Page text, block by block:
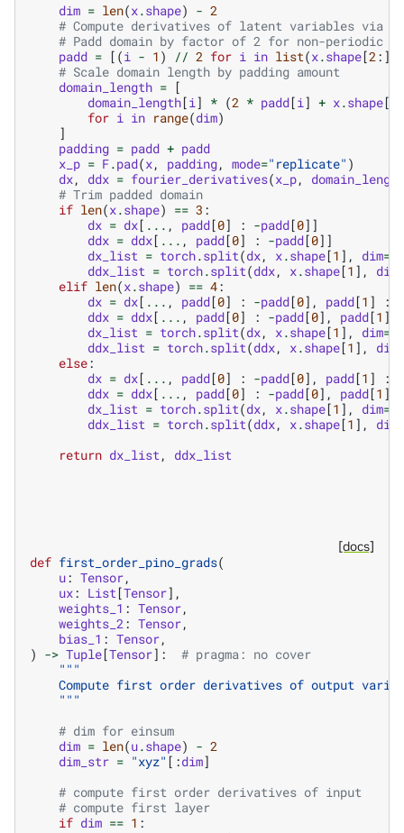
dim = len(x.shape) - 2
# Compute derivatives of latent variables via
# Padd domain by factor of 2 for non-periodic
padd = [(i - 1 ) // 2 for i in list(x.shape[2 :])]
# Scale domain length by padding amount
domain_length = [
domain_length[i ] * (2 * padd[i ] + x.shape[
for i in range(dim)
]
padding = padd + padd
x_p = F.pad(x, padding, mode="replicate" )
dx, ddx = fourier_derivatives(x_p,
domain_length
# Trim padded domain
if len(x.shape) == 3 :
dx = dx[ ... , padd[0] : -padd[0]]
ddx = ddx[ ... , padd[0] : -padd[0]]
dx_list = torch.split(dx, x.shape[1 ], dim=
ddx_list = torch.split(ddx, x.shape[1 ], dim
elif len(x.shape) == 4:
dx = dx[ ... , padd[0] : -padd[0], padd[1 ] :
ddx = ddx[ ... , padd[0] : -padd[0], padd[1 ]
dx_list = torch.split(dx, x.shape[1 ], dim=
ddx_list = torch.split(ddx, x.shape[1 ], dim
else:
dx = dx[ ... , padd[0] : -padd[0], padd[1 ] :
ddx = ddx[ ... , padd[0] : -padd[0], padd[1 ]
dx_list = torch.split(dx, x.shape[1 ], dim=
ddx_list = torch.split(ddx, x.shape[1 ], dim
return dx_list , ddx_list
[docs]
def first_order_pino_grads(
u: Tensor,
ux: List [Tensor],
weights_1 : Tensor,
weights_2 : Tensor,
bias_1 : Tensor,
) -> Tuple[Tensor]:
# pragma: no cover
"""
Compute first order derivatives of output
    """
# dim for einsum
dim = len(u.shape) - 2
dim_str = "xyz" [:dim]
# compute first order derivatives of input
# compute first layer
if dim == 1 :